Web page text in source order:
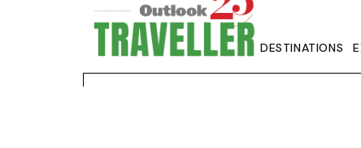
DESTINATIONS